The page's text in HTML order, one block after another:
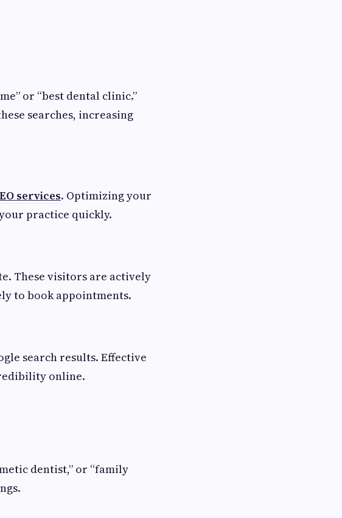
or “best dental clinic.”
searches, increasing
services. Optimizing your
practice quickly.
These visitors are actively
to book appointments.
search results. Effective
online.
dentist,” or “family